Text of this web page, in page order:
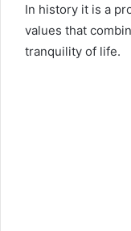
In history it is a
values ​​that
tranquility of life.